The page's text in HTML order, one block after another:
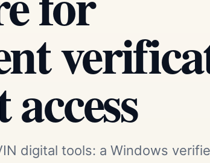
digital tools: a Windows